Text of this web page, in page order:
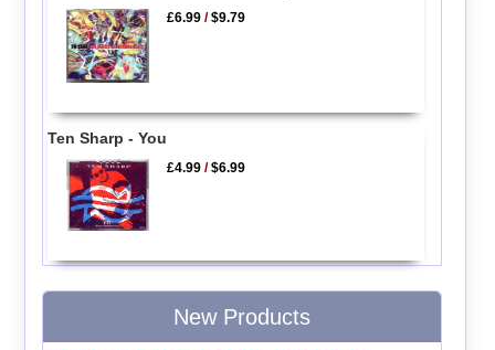
£6.99 /$9.79
Ten Sharp - You
£4.99 /$6.99
New Products